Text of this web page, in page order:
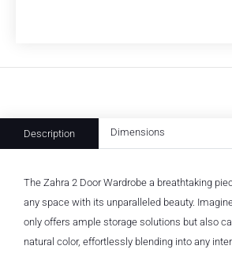
Description Dimensions
The Zahra 2 Door Wardrobe a breathtaking
any space with its unparalleled beauty.
only offers ample storage solutions but also
natural color, effortlessly blending into any